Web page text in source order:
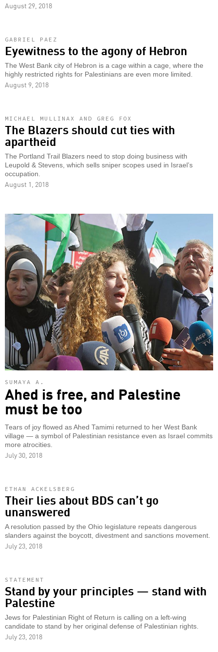
August 29, 2018
GABRIEL PAEZ
Eyewitness to the agony of Hebron
The West Bank city of Hebron is a cage within a cage, where the
highly restricted rights for Palestinians are even more limited.
August 9, 2018
MICHAEL MULLINAX AND GREG FOX
The Blazers should cut ties with
apartheid
The Portland Trail Blazers need to stop doing business with
Leupold & Stevens, which sells sniper scopes used in Israel’s
occupation.
August 1, 2018
SUMAYA A.
Ahed is free, and Palestine
must be too
Tears of joy flowed as Ahed Tamimi returned to her West Bank
village — a symbol of Palestinian resistance even as Israel commits
more atrocities.
July 30, 2018
ETHAN ACKELSBERG
Their lies about BDS can’t go
unanswered
A resolution passed by the Ohio legislature repeats dangerous
slanders against the boycott, divestment and sanctions movement.
July 23, 2018
STATEMENT
Stand by your principles — stand with
Palestine
Jews for Palestinian Right of Return is calling on a left-wing
candidate to stand by her original defense of Palestinian rights.
July 23, 2018